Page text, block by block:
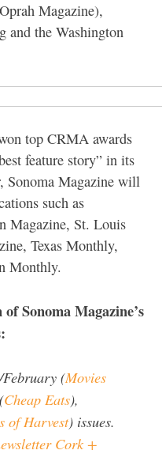
Magazine),
and the Washington
top CRMA awards
feature story” in its
Sonoma Magazine will
such as
Magazine, St. Louis
Texas Monthly,
Monthly.
Sonoma Magazine’s
(Movies
Cheap Eats),
of Harvest) issues.
Cork +